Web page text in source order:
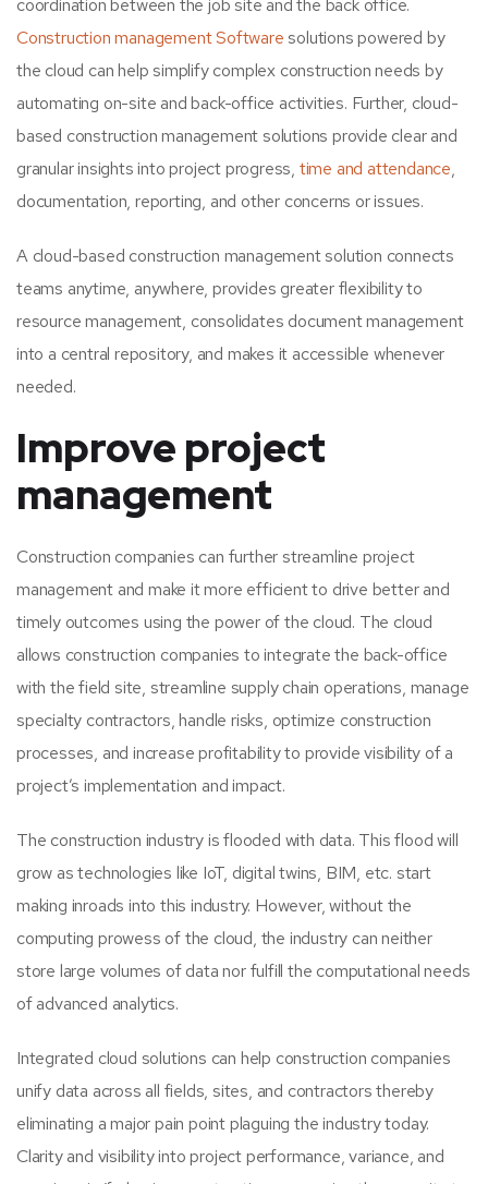
coordination between the job site and the back office.
Construction management Software solutions powered by
the cloud can help simplify complex construction needs by
automating on-site and back-office activities. Further, cloud-
based construction management solutions provide clear and
granular insights into project progress, time and attendance,
documentation, reporting, and other concerns or issues.
A cloud-based construction management solution connects
teams anytime, anywhere, provides greater flexibility to
resource management, consolidates document management
into a central repository, and makes it accessible whenever
needed.
Improve project
management
Construction companies can further streamline project
management and make it more efficient to drive better and
timely outcomes using the power of the cloud. The cloud
allows construction companies to integrate the back-office
with the field site, streamline supply chain operations, manage
specialty contractors, handle risks, optimize construction
processes, and increase profitability to provide visibility of a
project’s implementation and impact.
The construction industry is flooded with data. This flood will
grow as technologies like IoT, digital twins, BIM, etc. start
making inroads into this industry. However, without the
computing prowess of the cloud, the industry can neither
store large volumes of data nor fulfill the computational needs
of advanced analytics.
Integrated cloud solutions can help construction companies
unify data across all fields, sites, and contractors thereby
eliminating a major pain point plaguing the industry today.
Clarity and visibility into project performance, variance, and